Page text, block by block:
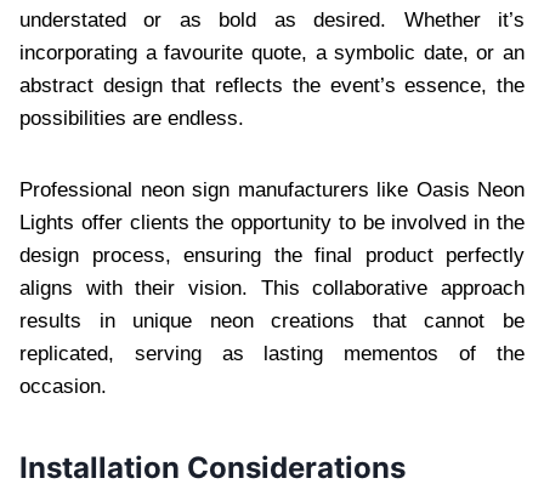
understated or as bold as desired. Whether it’s
incorporating a favourite quote, a symbolic date, or an
abstract design that reflects the event’s essence, the
possibilities are endless.
Professional neon sign manufacturers like Oasis Neon
Lights offer clients the opportunity to be involved in the
design process, ensuring the final product perfectly
aligns with their vision. This collaborative approach
results in unique neon creations that cannot be
replicated, serving as lasting mementos of the
occasion.
Installation Considerations